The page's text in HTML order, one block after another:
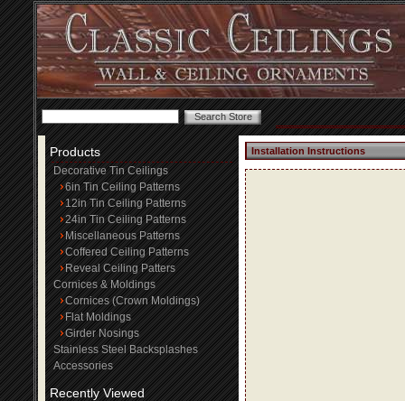
Products
Decorative Tin Ceilings
6in Tin Ceiling Patterns
12in Tin Ceiling Patterns
24in Tin Ceiling Patterns
Miscellaneous Patterns
Coffered Ceiling Patterns
Reveal Ceiling Patters
Cornices & Moldings
Cornices (Crown Moldings)
Flat Moldings
Girder Nosings
Stainless Steel Backsplashes
Accessories
Recently Viewed
Installation Instructions